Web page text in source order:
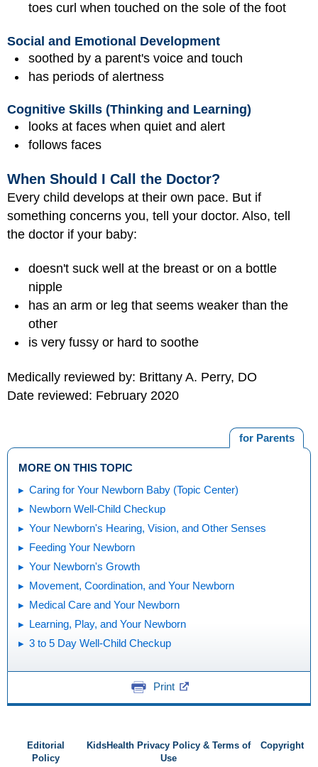
toes curl when touched on the sole of the foot
Social and Emotional Development
soothed by a parent's voice and touch
has periods of alertness
Cognitive Skills (Thinking and Learning)
looks at faces when quiet and alert
follows faces
When Should I Call the Doctor?
Every child develops at their own pace. But if
something concerns you, tell your doctor. Also, tell
the doctor if your baby:
doesn't suck well at the breast or on a bottle
nipple
has an arm or leg that seems weaker than the
other
is very fussy or hard to soothe
Medically reviewed by: Brittany A. Perry, DO
Date reviewed: February 2020
for Parents
MORE ON THIS TOPIC
Caring for Your Newborn Baby (Topic Center)
Newborn Well-Child Checkup
Your Newborn's Hearing, Vision, and Other Senses
Feeding Your Newborn
Your Newborn's Growth
Movement, Coordination, and Your Newborn
Medical Care and Your Newborn
Learning, Play, and Your Newborn
3 to 5 Day Well-Child Checkup
Print
Editorial
Policy
KidsHealth Privacy Policy & Terms of
Use
Copyright